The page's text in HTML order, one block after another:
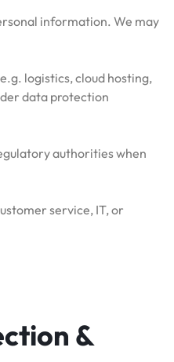
information. We may
logistics, cloud hosting,
data protection
authorities when
service, IT, or
&